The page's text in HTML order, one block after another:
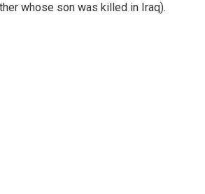
whose son was killed in Iraq).